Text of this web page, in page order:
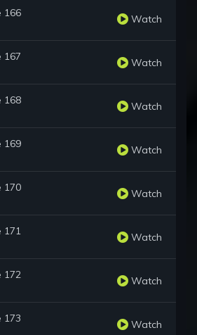
166 Watch
167 Watch
168 Watch
169 Watch
170 Watch
171 Watch
172 Watch
173 Watch